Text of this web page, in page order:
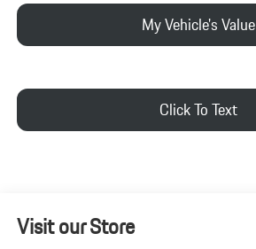
My Vehicle's Value
Click To Text
Visit our Store